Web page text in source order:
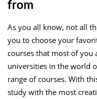
from
As you all know, not all
you to choose your
courses that most of you
universities in the world
range of courses. With
study with the most